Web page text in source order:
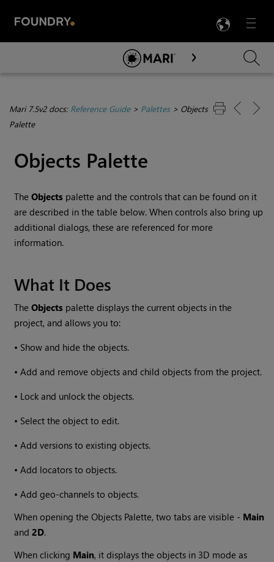
Menu

Skip To Main Content
Mari 7.5v2 docs: Reference Guide> Palettes> Objects
Palette
Objects Palette
TheObjects palette and the controls that can be found on it
are described in the table below. When controls also bring up
additional dialogs, these are referenced for more
information.
What It Does
TheObjects palette displays the current objects in the
project, and allows you to:
• Show and hide the objects.
•Add and remove objects and child objects from the project.
• Lock and unlock the objects.
• Select the object to edit.
•Add versions to existing objects.
•Add locators to objects.
•Add geo-channels to objects.
When opening the Objects Palette, two tabs are visible - Main
and2D.
When clicking Main, it displays the objects in 3D mode as